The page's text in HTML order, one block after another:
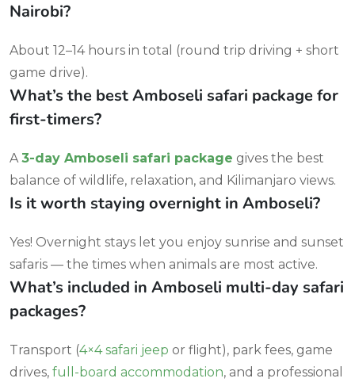
Nairobi?
About 12–14 hours in total (round trip driving + short
game drive).
What’s the best Amboseli safari package for
first-timers?
A3-day Amboseli safari package gives the best
balance of wildlife, relaxation, and Kilimanjaro views.
Is it worth staying overnight in Amboseli?
Yes! Overnight stays let you enjoy sunrise and sunset
safaris — the times when animals are most active.
What’s included in Amboseli multi-day safari
packages?
Transport (4×4 safari jeep or flight), park fees, game
drives, full-board accommodation, and a professional